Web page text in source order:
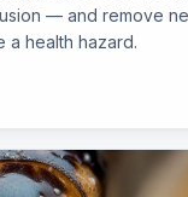
— and remove
a health hazard.